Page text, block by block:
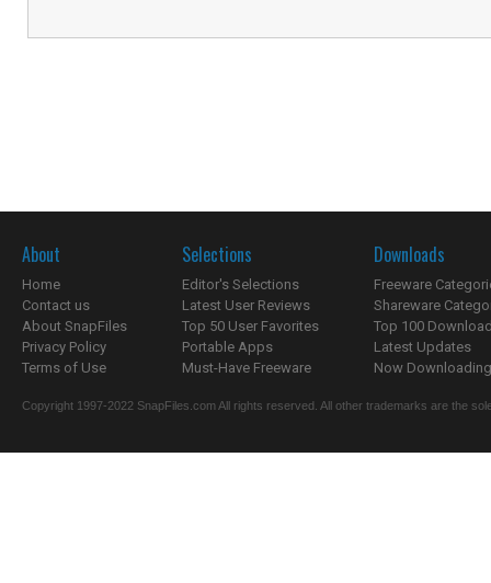
About
Home
Contact us
About SnapFiles
Privacy Policy
Terms of Use
Selections
Editor's Selections
Latest User Reviews
Top 50 User Favorites
Portable Apps
Must-Have Freeware
Downloads
Freeware
Shareware
Top 100
Latest Updates
Now
Copyright 1997-2022 SnapFiles.com All rights reserved. All other trademarks are the